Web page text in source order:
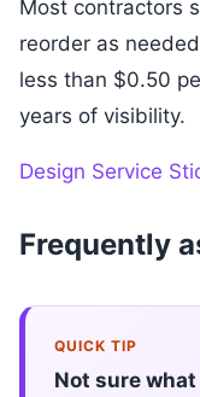
Most contractors
reorder as
less than $0.50
years of visibility.
Design Service
Frequently
QUICK TIP
Not sure